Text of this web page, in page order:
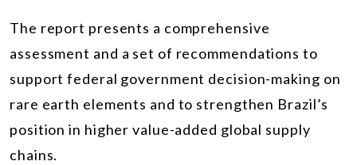
The report presents a comprehensive
assessment and a set of recommendations to
support federal government decision-making on
rare earth elements and to strengthen Brazil’s
position in higher value-added global supply
chains.